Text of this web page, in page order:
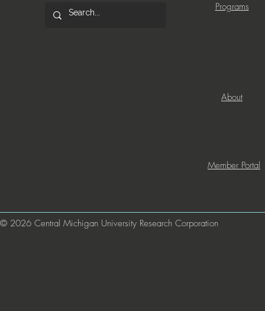
Programs
About
Member Portal
© 2026 Central Michigan University Research Corporation